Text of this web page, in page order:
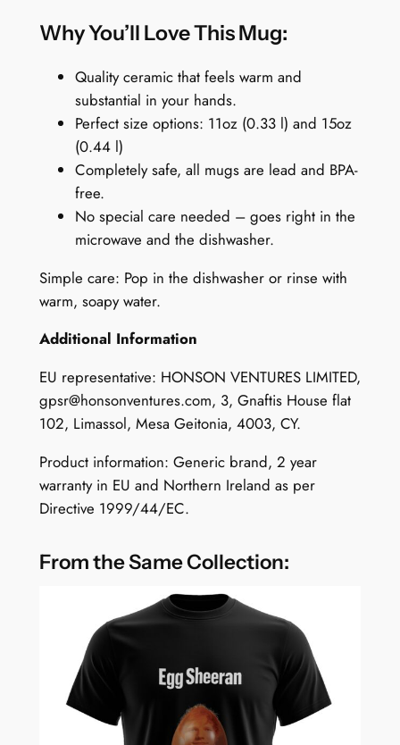
9
M
r
a
n
u
a
n
i
t
y
Why You’ll Love This Mug:
Quality ceramic that feels warm and
substantial in your hands.
Perfect size options: 11oz (0.33 l) and 15oz
(0.44 l)
Completely safe, all mugs are lead and BPA-
free.
No special care needed – goes right in the
microwave and the dishwasher.
Simple care: Pop in the dishwasher or rinse with
warm, soapy water.
Additional Information
EU representative: HONSON VENTURES LIMITED,
gpsr@honsonventures.com, 3, Gnaftis House flat
102, Limassol, Mesa Geitonia, 4003, CY.
Product information: Generic brand, 2 year
warranty in EU and Northern Ireland as per
Directive 1999/44/EC.
From the Same Collection: